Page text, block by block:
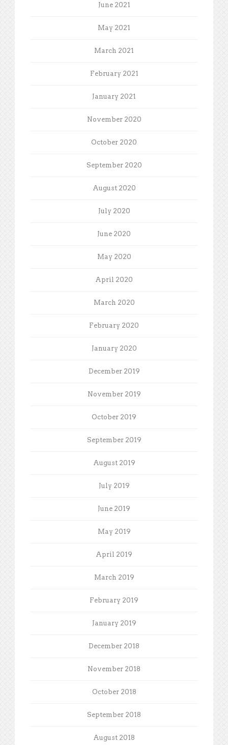
June 2021
May 2021
March 2021
February 2021
January 2021
November 2020
October 2020
September 2020
August 2020
July 2020
June 2020
May 2020
April 2020
March 2020
February 2020
January 2020
December 2019
November 2019
October 2019
September 2019
August 2019
July 2019
June 2019
May 2019
April 2019
March 2019
February 2019
January 2019
December 2018
November 2018
October 2018
September 2018
August 2018